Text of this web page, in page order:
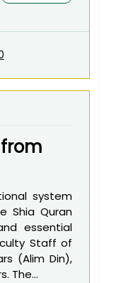
system
Shia Quran
essential
Staff of
(Alim Din),
The...